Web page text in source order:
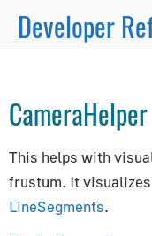
Developer
Programmer's
Programming
Using Node.js
Integration
Object3D→Line →
CameraHelper
This helps with
frustum. It
LineSegments.